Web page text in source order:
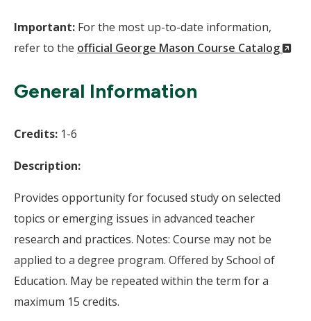
Important: For the most up-to-date information,
refer to the official George Mason Course Catalog
General Information
Credits: 1-6
Description:
Provides opportunity for focused study on selected
topics or emerging issues in advanced teacher
research and practices. Notes: Course may not be
applied to a degree program. Offered by School of
Education. May be repeated within the term for a
maximum 15 credits.